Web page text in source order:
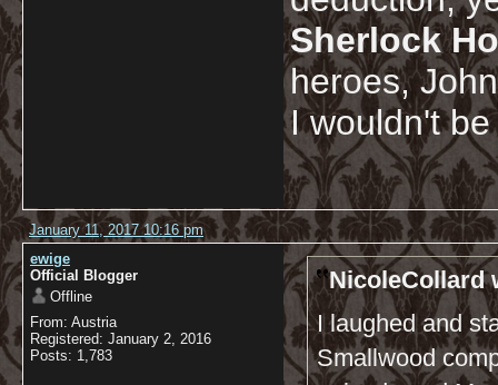
Sherlock
heroes,
I wouldn't
January 11, 2017 10:16 pm
ewige
Official Blogger
Offline
From: Austria
Registered: January 2, 2016
Posts: 1,783
NicoleCollard
I laughed and
Smallwood